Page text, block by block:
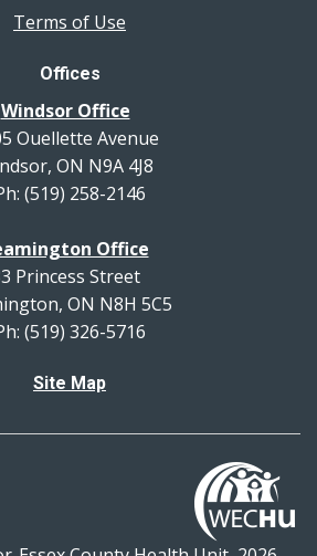
Terms of Use
Offices
Windsor Office
Ouellette Avenue
ON N9A 4J8
(519) 258-2146
Office
Princess Street
ON N8H 5C5
(519) 326-5716
Site Map